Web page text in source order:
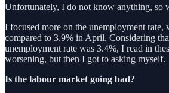
Unfortunately, I do not know anything, so
I focused more on the unemployment
compared to 3.9% in April. Considering
unemployment rate was 3.4%, I read in
worsening, but then I got to asking myself.
Is the labour market going bad?